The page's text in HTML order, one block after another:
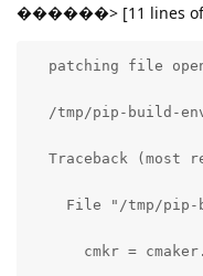
������> [11 lines of
patching file
/tmp/pip-build-
Traceback (most
File "/tmp/
cmkr =